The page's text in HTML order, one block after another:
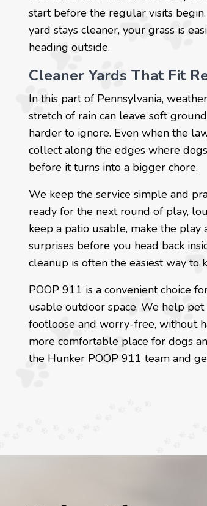
start before the regular visits
yard stays cleaner, your grass is
heading outside.
Cleaner Yards That Fit
In this part of Pennsylvania,
stretch of rain can leave soft
harder to ignore. Even when the
collect along the edges where
before it turns into a bigger chore.
We keep the service simple and
ready for the next round of play,
keep a patio usable, make the
surprises before you head back
cleanup is often the easiest way to
POOP 911 is a convenient choice
usable outdoor space. We help
footloose and worry-free, without
more comfortable place for dogs
the Hunker POOP 911 team and